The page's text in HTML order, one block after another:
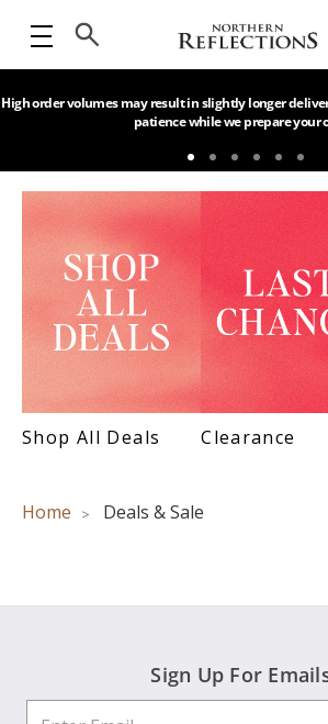
High order volumes may result in slightly longer
patience while we prepare your
Shop All Deals Clearance
Home Deals & Sale
Sign Up For